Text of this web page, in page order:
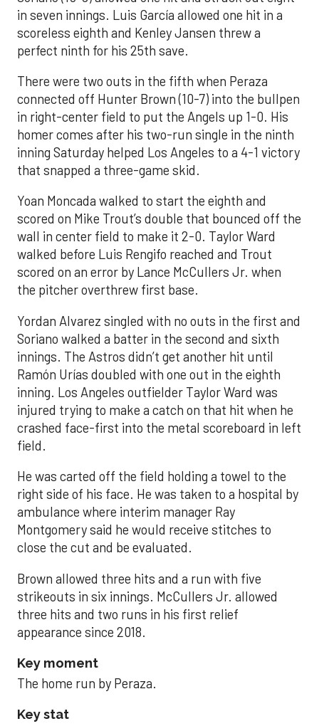
in seven innings. Luis García allowed one hit in a
scoreless eighth and Kenley Jansen threw a
perfect ninth for his 25th save.
There were two outs in the fifth when Peraza
connected off Hunter Brown (10-7) into the bullpen
in right-center field to put the Angels up 1-0. His
homer comes after his two-run single in the ninth
inning Saturday helped Los Angeles to a 4-1 victory
that snapped a three-game skid.
Yoan Moncada walked to start the eighth and
scored on Mike Trout’s double that bounced off the
wall in center field to make it 2-0. Taylor Ward
walked before Luis Rengifo reached and Trout
scored on an error by Lance McCullers Jr. when
the pitcher overthrew first base.
Yordan Alvarez singled with no outs in the first and
Soriano walked a batter in the second and sixth
innings. The Astros didn’t get another hit until
Ramón Urías doubled with one out in the eighth
inning. Los Angeles outfielder Taylor Ward was
injured trying to make a catch on that hit when he
crashed face-first into the metal scoreboard in left
field.
He was carted off the field holding a towel to the
right side of his face. He was taken to a hospital by
ambulance where interim manager Ray
Montgomery said he would receive stitches to
close the cut and be evaluated.
Brown allowed three hits and a run with five
strikeouts in six innings. McCullers Jr. allowed
three hits and two runs in his first relief
appearance since 2018.
Key moment
The home run by Peraza.
Key stat